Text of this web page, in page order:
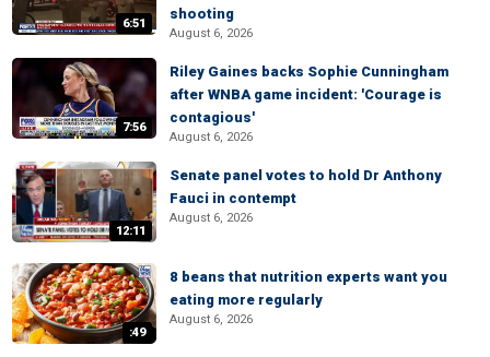
6:51
shooting
August 6, 2026
7:56
Riley Gaines backs Sophie Cunningham
after WNBA game incident: 'Courage is
contagious'
August 6, 2026
12:11
Senate panel votes to hold Dr Anthony
Fauci in contempt
August 6, 2026
:49
8 beans that nutrition experts want you
eating more regularly
August 6, 2026